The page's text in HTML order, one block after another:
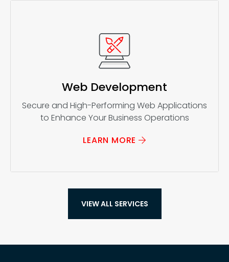
Web Development
Secure and High-Performing Web Applications
to Enhance Your Business Operations
LEARN MORE
VIEW ALL SERVICES